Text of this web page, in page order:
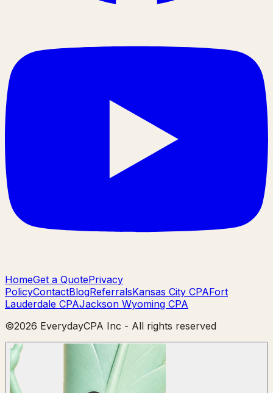
HomeGet a QuotePrivacy
PolicyContactBlogReferralsKansas City CPAFort
Lauderdale CPAJackson Wyoming CPA
©2026 EverydayCPA Inc - All rights reserved